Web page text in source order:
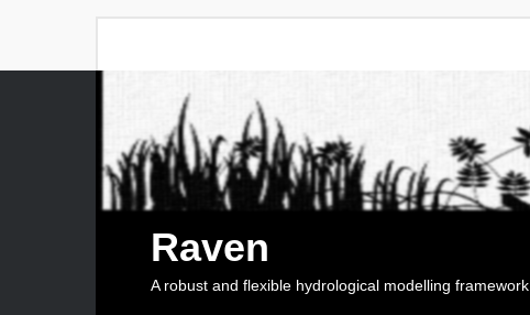
Raven
A robust and flexible hydrological modelling framework